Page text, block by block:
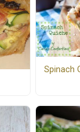
Spinach